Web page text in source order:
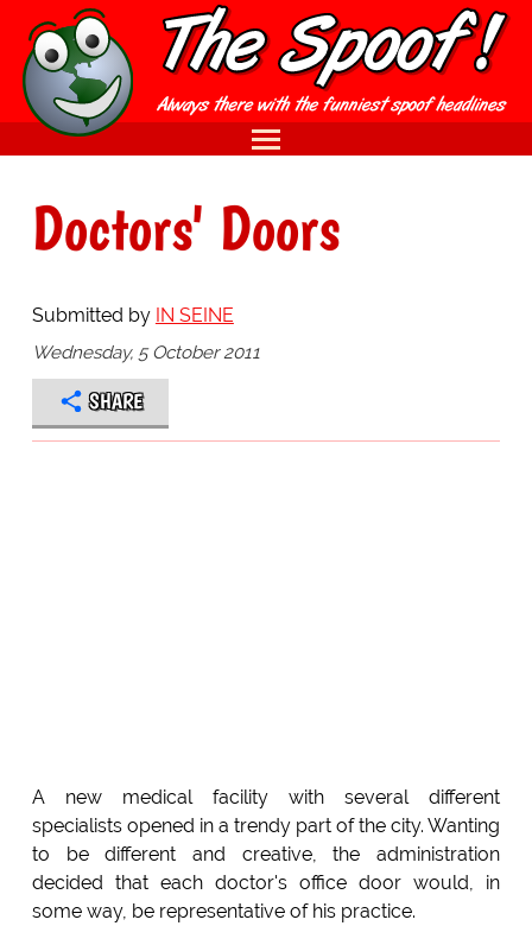
Doctors' Doors
Submitted by IN SEINE
Wednesday, 5 October 2011
SHARE
A new medical facility with several different
specialists opened in a trendy part of the city. Wanting
to be different and creative, the administration
decided that each doctor's office door would, in
some way, be representative of his practice.